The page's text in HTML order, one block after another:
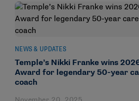
NEWS & UPDATES
Temple’s Nikki Franke wins
Award for legendary 50-year
coach